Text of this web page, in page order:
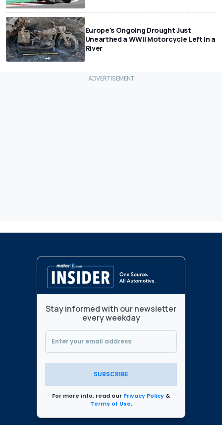
Europe's Ongoing Drought Just
Unearthed a WWII Motorcycle Left In a
River
Stay informed with our newsletter
every weekday
SUBSCRIBE
For more info, read our Privacy Policy &
Terms of Use.